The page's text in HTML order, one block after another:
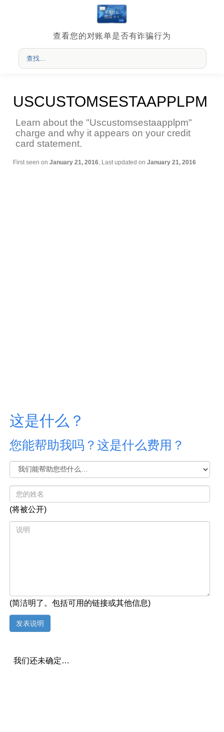
查看您的对账单是否有诈骗行为
USCUSTOMSESTAAPPLPM
Learn about the "Uscustomsestaapplpm"
charge and why it appears on your credit
card statement.
First seen on January 21, 2016, Last updated on January 21, 2016
这是什么？
您能帮助我吗？这是什么费用？
(将被公开)
(简洁明了。包括可用的链接或其他信息)
我们还未确定…